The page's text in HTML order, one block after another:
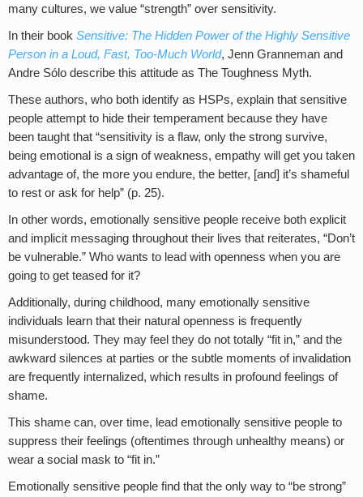
many cultures, we value “strength” over sensitivity.
In their book Sensitive: The Hidden Power of the Highly Sensitive
Person in a Loud, Fast, Too-Much World, Jenn Granneman and
Andre Sólo describe this attitude as The Toughness Myth.
These authors, who both identify as HSPs, explain that sensitive
people attempt to hide their temperament because they have
been taught that “sensitivity is a flaw, only the strong survive,
being emotional is a sign of weakness, empathy will get you taken
advantage of, the more you endure, the better, [and] it’s shameful
to rest or ask for help” (p. 25).
In other words, emotionally sensitive people receive both explicit
and implicit messaging throughout their lives that reiterates, “Don’t
be vulnerable.” Who wants to lead with openness when you are
going to get teased for it?
Additionally, during childhood, many emotionally sensitive
individuals learn that their natural openness is frequently
misunderstood. They may feel they do not totally “fit in,” and the
awkward silences at parties or the subtle moments of invalidation
are frequently internalized, which results in profound feelings of
shame.
This shame can, over time, lead emotionally sensitive people to
suppress their feelings (oftentimes through unhealthy means) or
wear a social mask to “fit in.”
Emotionally sensitive people find that the only way to “be strong”